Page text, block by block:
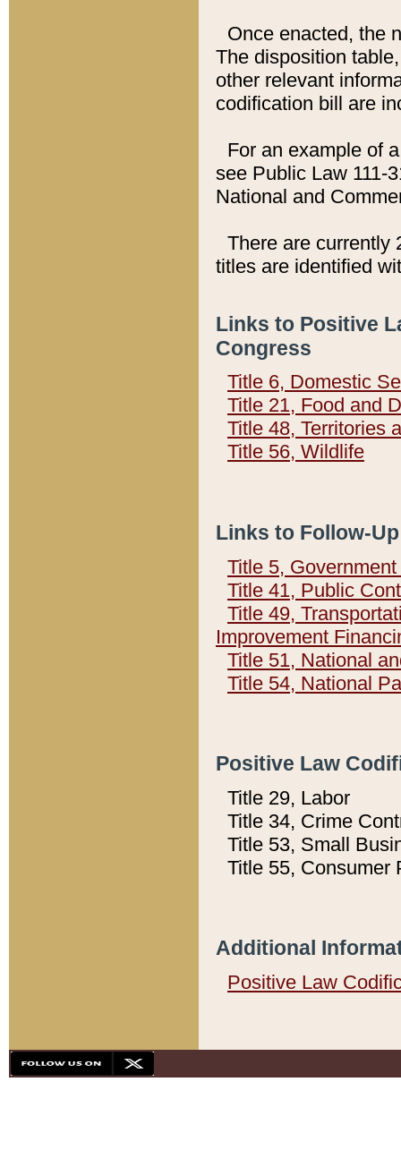
Once enacted, the
The disposition
other relevant
codification bill are
For an example of
see Public Law 111-
National and
There are currently
titles are identified
Links to Positive
Congress
Title 6, Domestic
Title 21, Food and
Title 48, Territories
Title 56, Wildlife
Links to Follow-
Title 5,
Title 41, Public
Title 49,
Improvement
Title 51, National
Title 54, National
Positive Law
Title 29, Labor
Title 34, Crime
Title 53, Small
Title 55, Consumer
Additional
Positive Law